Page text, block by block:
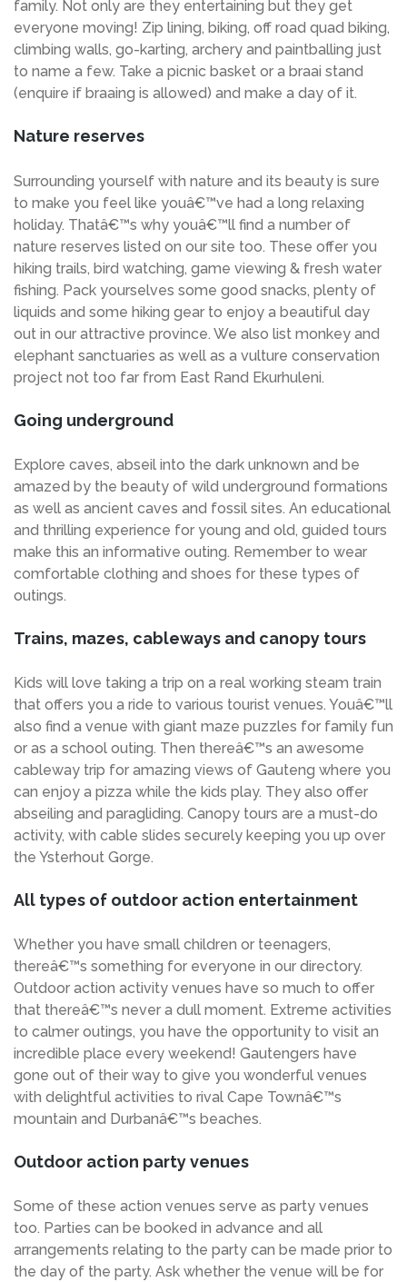
family. Not only are they entertaining but they get
everyone moving! Zip lining, biking, off road quad biking,
climbing walls, go-karting, archery and paintballing just
to name a few. Take a picnic basket or a braai stand
(enquire if braaing is allowed) and make a day of it.
Nature reserves
Surrounding yourself with nature and its beauty is sure
to make you feel like youâ€™ve had a long relaxing
holiday. Thatâ€™s why youâ€™ll find a number of
nature reserves listed on our site too. These offer you
hiking trails, bird watching, game viewing & fresh water
fishing. Pack yourselves some good snacks, plenty of
liquids and some hiking gear to enjoy a beautiful day
out in our attractive province. We also list monkey and
elephant sanctuaries as well as a vulture conservation
project not too far from East Rand Ekurhuleni.
Going underground
Explore caves, abseil into the dark unknown and be
amazed by the beauty of wild underground formations
as well as ancient caves and fossil sites. An educational
and thrilling experience for young and old, guided tours
make this an informative outing. Remember to wear
comfortable clothing and shoes for these types of
outings.
Trains, mazes, cableways and canopy tours
Kids will love taking a trip on a real working steam train
that offers you a ride to various tourist venues. Youâ€™ll
also find a venue with giant maze puzzles for family fun
or as a school outing. Then thereâ€™s an awesome
cableway trip for amazing views of Gauteng where you
can enjoy a pizza while the kids play. They also offer
abseiling and paragliding. Canopy tours are a must-do
activity, with cable slides securely keeping you up over
the Ysterhout Gorge.
All types of outdoor action entertainment
Whether you have small children or teenagers,
thereâ€™s something for everyone in our directory.
Outdoor action activity venues have so much to offer
that thereâ€™s never a dull moment. Extreme activities
to calmer outings, you have the opportunity to visit an
incredible place every weekend! Gautengers have
gone out of their way to give you wonderful venues
with delightful activities to rival Cape Townâ€™s
mountain and Durbanâ€™s beaches.
Outdoor action party venues
Some of these action venues serve as party venues
too. Parties can be booked in advance and all
arrangements relating to the party can be made prior to
the day of the party. Ask whether the venue will be for